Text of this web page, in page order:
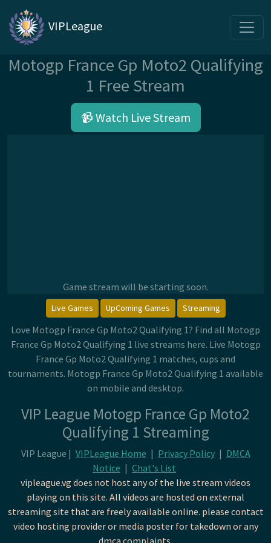
VIPLeague
Motogp France Gp Moto2 Qualifying
1 Free Stream
📹 Watch Live Stream
Game stream will be starting soon.
Live Games UpComing Games Streaming
Love Motogp France Gp Moto2 Qualifying 1? Find all Motogp
France Gp Moto2 Qualifying 1 live streams here. Live Motogp
France Gp Moto2 Qualifying 1 matches, cups and
tournaments. Motogp France Gp Moto2 Qualifying 1 available
on mobile and desktop.
VIP League Motogp France Gp Moto2
Qualifying 1 Streaming
VIP League | VIPLeague Home | Privacy Policy | DMCA
Notice | Chat's List
vipleague.vg does not host any of the live stream videos
playing on this site. All videos are hosted on external
streaming site that are freely available online. please contact
video hosting provider or media poster for takedown or any
dmca complaints.